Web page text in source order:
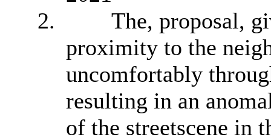
2.
The, proposal,
proximity to the
uncomfortably
resulting in an
of the streetscene in